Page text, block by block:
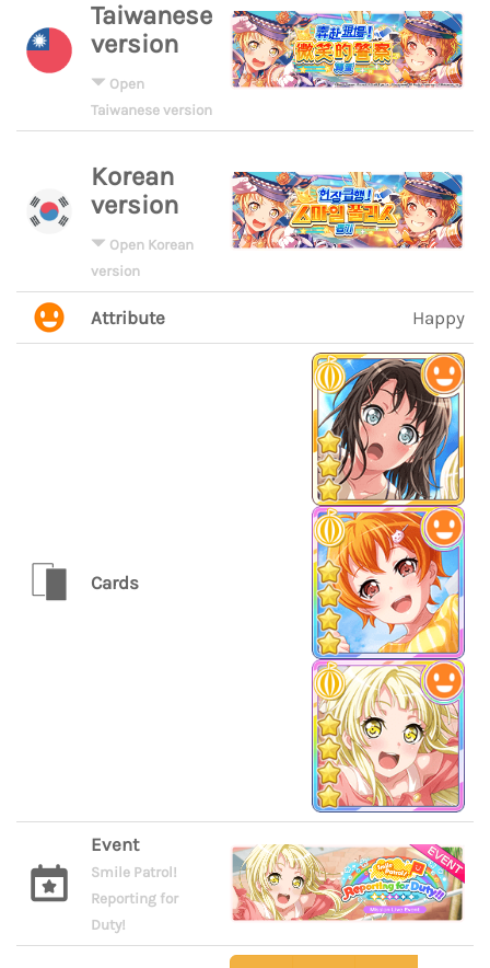
Taiwanese
version
Open
Taiwanese version
Korean
version
Open Korean
version
Attribute Happy
Cards
Event
Smile Patrol!
Reporting for
Duty!